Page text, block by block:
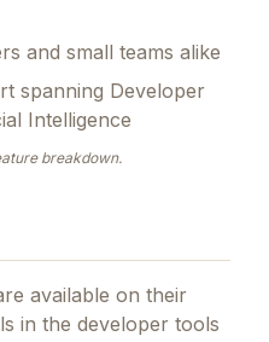
and small teams alike
spanning Developer
Intelligence
breakdown.
available on their
in the developer tools